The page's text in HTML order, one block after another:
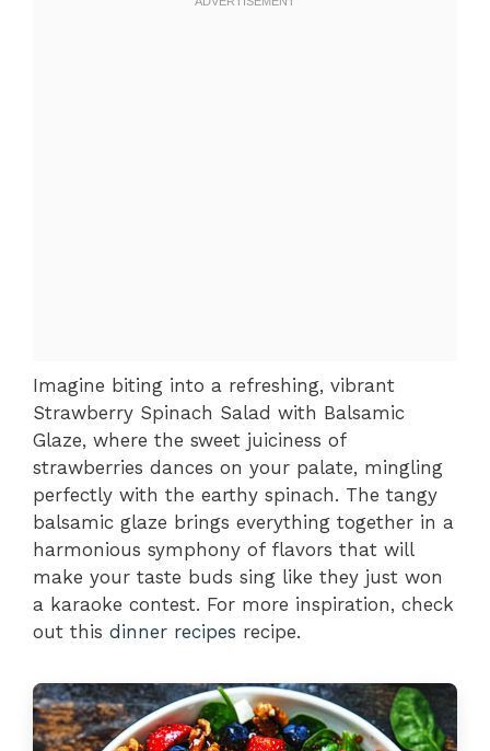
Imagine biting into a refreshing, vibrant
Strawberry Spinach Salad with Balsamic
Glaze, where the sweet juiciness of
strawberries dances on your palate, mingling
perfectly with the earthy spinach. The tangy
balsamic glaze brings everything together in a
harmonious symphony of flavors that will
make your taste buds sing like they just won
a karaoke contest. For more inspiration, check
out this dinner recipes recipe.